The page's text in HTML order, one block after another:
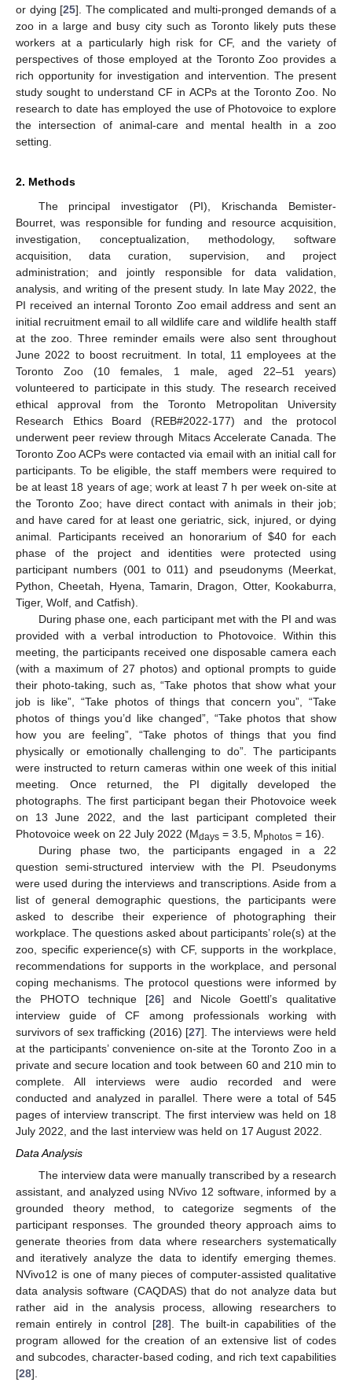
or dying [25]. The complicated and multi-pronged demands of a
zoo in a large and busy city such as Toronto likely puts these
workers at a particularly high risk for CF, and the variety of
perspectives of those employed at the Toronto Zoo provides a
rich opportunity for investigation and intervention. The present
study sought to understand CF in ACPs at the Toronto Zoo. No
research to date has employed the use of Photovoice to explore
the intersection of animal-care and mental health in a zoo
setting.
2. Methods
The principal investigator (PI), Krischanda Bemister-
Bourret, was responsible for funding and resource acquisition,
investigation, conceptualization, methodology, software
acquisition, data curation, supervision, and project
administration; and jointly responsible for data validation,
analysis, and writing of the present study. In late May 2022, the
PI received an internal Toronto Zoo email address and sent an
initial recruitment email to all wildlife care and wildlife health staff
at the zoo. Three reminder emails were also sent throughout
June 2022 to boost recruitment. In total, 11 employees at the
Toronto Zoo (10 females, 1 male, aged 22–51 years)
volunteered to participate in this study. The research received
ethical approval from the Toronto Metropolitan University
Research Ethics Board (REB#2022-177) and the protocol
underwent peer review through Mitacs Accelerate Canada. The
Toronto Zoo ACPs were contacted via email with an initial call for
participants. To be eligible, the staff members were required to
be at least 18 years of age; work at least 7 h per week on-site at
the Toronto Zoo; have direct contact with animals in their job;
and have cared for at least one geriatric, sick, injured, or dying
animal. Participants received an honorarium of $40 for each
phase of the project and identities were protected using
participant numbers (001 to 011) and pseudonyms (Meerkat,
Python, Cheetah, Hyena, Tamarin, Dragon, Otter, Kookaburra,
Tiger, Wolf, and Catfish).
During phase one, each participant met with the PI and was
provided with a verbal introduction to Photovoice. Within this
meeting, the participants received one disposable camera each
(with a maximum of 27 photos) and optional prompts to guide
their photo-taking, such as, “Take photos that show what your
job is like”, “Take photos of things that concern you”, “Take
photos of things you’d like changed”, “Take photos that show
how you are feeling”, “Take photos of things that you find
physically or emotionally challenging to do”. The participants
were instructed to return cameras within one week of this initial
meeting. Once returned, the PI digitally developed the
photographs. The first participant began their Photovoice week
on 13 June 2022, and the last participant completed their
Photovoice week on 22 July 2022 (Mdays = 3.5, Mphotos = 16).
During phase two, the participants engaged in a 22
question semi-structured interview with the PI. Pseudonyms
were used during the interviews and transcriptions. Aside from a
list of general demographic questions, the participants were
asked to describe their experience of photographing their
workplace. The questions asked about participants’ role(s) at the
zoo, specific experience(s) with CF, supports in the workplace,
recommendations for supports in the workplace, and personal
coping mechanisms. The protocol questions were informed by
the PHOTO technique [26] and Nicole Goettl’s qualitative
interview guide of CF among professionals working with
survivors of sex trafficking (2016) [27]. The interviews were held
at the participants’ convenience on-site at the Toronto Zoo in a
private and secure location and took between 60 and 210 min to
complete. All interviews were audio recorded and were
conducted and analyzed in parallel. There were a total of 545
pages of interview transcript. The first interview was held on 18
July 2022, and the last interview was held on 17 August 2022.
Data Analysis
The interview data were manually transcribed by a research
assistant, and analyzed using NVivo 12 software, informed by a
grounded theory method, to categorize segments of the
participant responses. The grounded theory approach aims to
generate theories from data where researchers systematically
and iteratively analyze the data to identify emerging themes.
NVivo12 is one of many pieces of computer-assisted qualitative
data analysis software (CAQDAS) that do not analyze data but
rather aid in the analysis process, allowing researchers to
remain entirely in control [28]. The built-in capabilities of the
program allowed for the creation of an extensive list of codes
and subcodes, character-based coding, and rich text capabilities
[28].